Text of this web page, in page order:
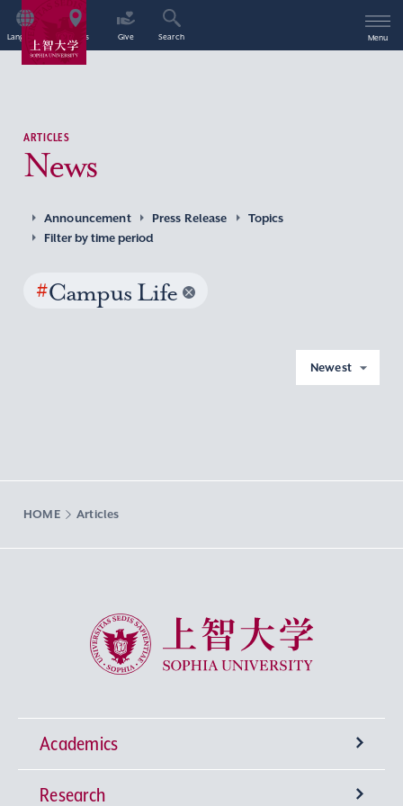
Language Access Give Search Menu
ARTICLES
News
Announcement Press Release
Topics
Filter by time period
#Campus Life
Newest
HOME Articles
Sophia University
Academics
Undergraduate Programs
Research